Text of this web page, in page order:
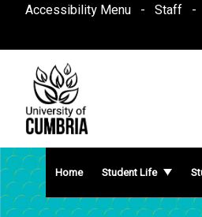
Accessibility Menu Staff
Student Life
Home